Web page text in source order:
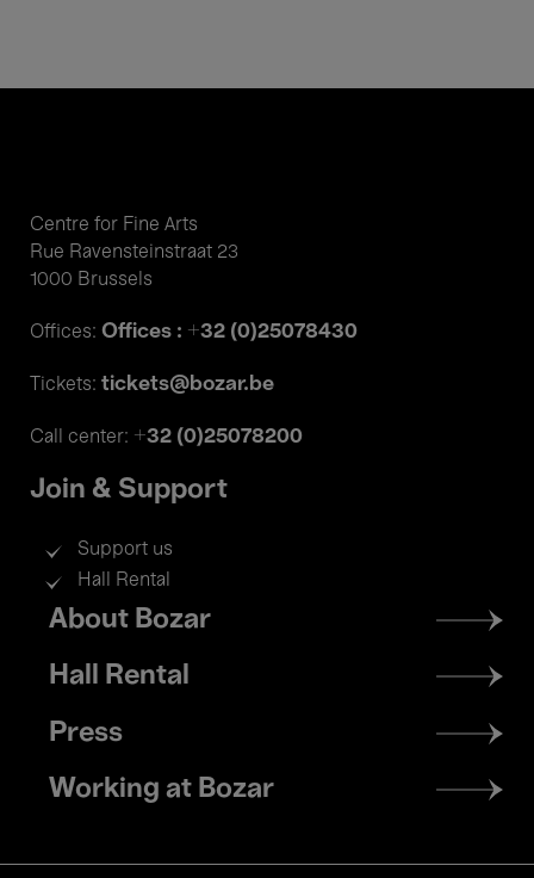
Centre for Fine Arts
Rue Ravensteinstraat 23
1000 Brussels
Offices: Offices : +32 (0)25078430
Tickets: tickets@bozar.be
Call center: +32 (0)25078200
Join & Support
Support us
Hall Rental
Footer
menu
About Bozar
Hall Rental
Press
Working at Bozar